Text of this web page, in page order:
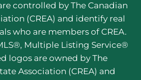
controlled by The Canadian
(CREA) and identify real
who are members of CREA.
Multiple Listing Service®
logos are owned by The
Association (CREA) and